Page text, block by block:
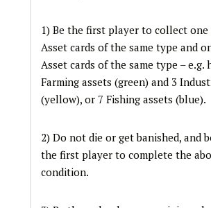
1) Be the first player to collect
Asset cards of the same type and
Asset cards of the same type – e.g.
Farming assets (green) and 3
(yellow), or 7 Fishing assets (blue).
2) Do not die or get banished, and
the first player to complete the
condition.